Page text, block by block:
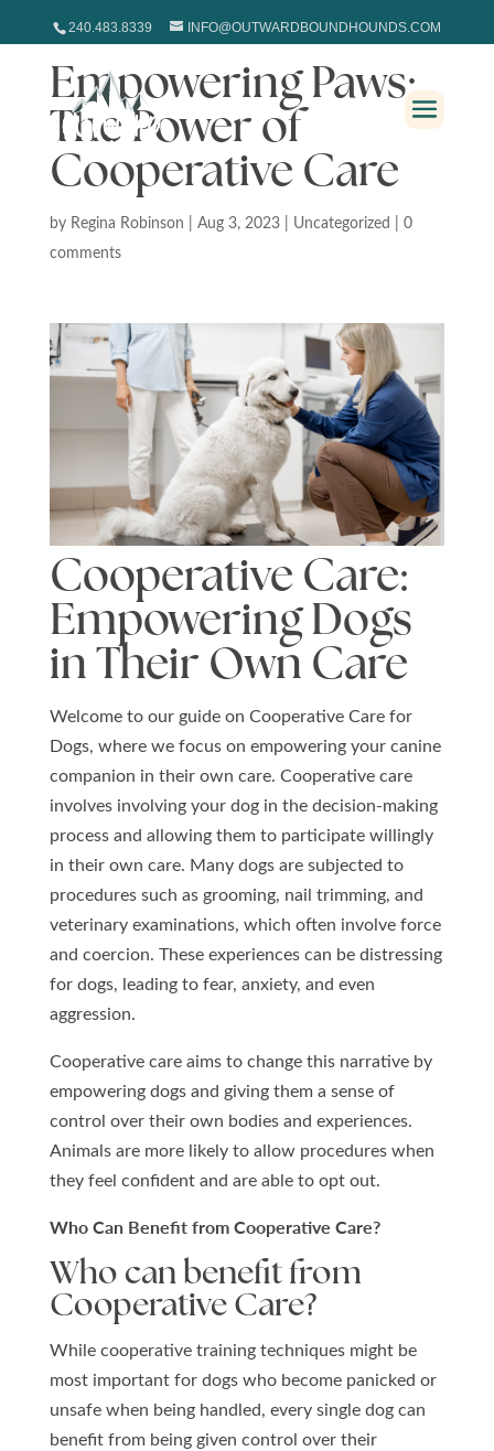
240.483.8339 INFO@OUTWARDBOUNDHOUNDS.COM
Empowering Paws:
The Power of
Cooperative Care
by Regina Robinson | Aug 3, 2023| Uncategorized | 0
comments
Cooperative Care:
Empowering Dogs
in Their Own Care
Welcome to our guide on Cooperative Care for
Dogs, where we focus on empowering your canine
companion in their own care. Cooperative care
involves involving your dog in the decision-making
process and allowing them to participate willingly
in their own care. Many dogs are subjected to
procedures such as grooming, nail trimming, and
veterinary examinations, which often involve force
and coercion. These experiences can be distressing
for dogs, leading to fear, anxiety, and even
aggression.
Cooperative care aims to change this narrative by
empowering dogs and giving them a sense of
control over their own bodies and experiences.
Animals are more likely to allow procedures when
they feel confident and are able to opt out.
Who Can Benefit from Cooperative Care?
Who can benefit from
Cooperative Care?
While cooperative training techniques might be
most important for dogs who become panicked or
unsafe when being handled, every single dog can
benefit from being given control over their